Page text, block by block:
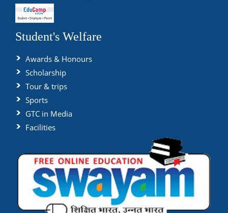
Student's Welfare
Awards & Honours
Scholarship
Tour & trips
Sports
GTC in Media
Facilities